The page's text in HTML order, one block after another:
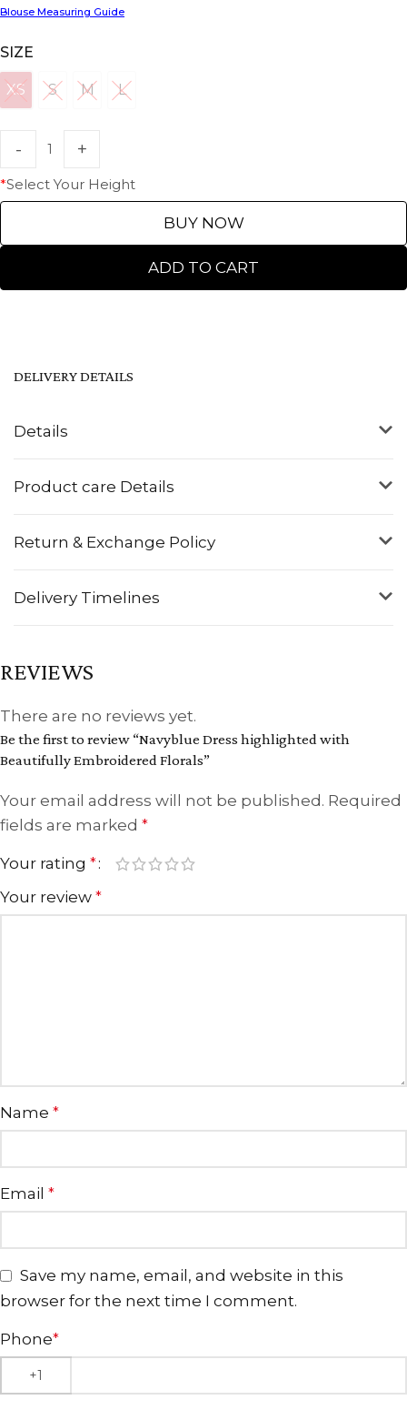
SIZE
XS
XS SS M
M LL
*Select Your Height
ADD TO CART
BUY NOW
Blouse Measuring Guide
Details
Product care Details
Return & Exchange Policy
Delivery Timelines
DELIVERY DETAILS
REVIEWS
There are no reviews yet.
Be the first to review “Navyblue Dress highlighted with
Beautifully Embroidered Florals”
Your email address will not be published. Required
fields are marked *
Your rating *
Your review *
Name *
Email *
Save my name, email, and website in this
browser for the next time I comment.
Phone*